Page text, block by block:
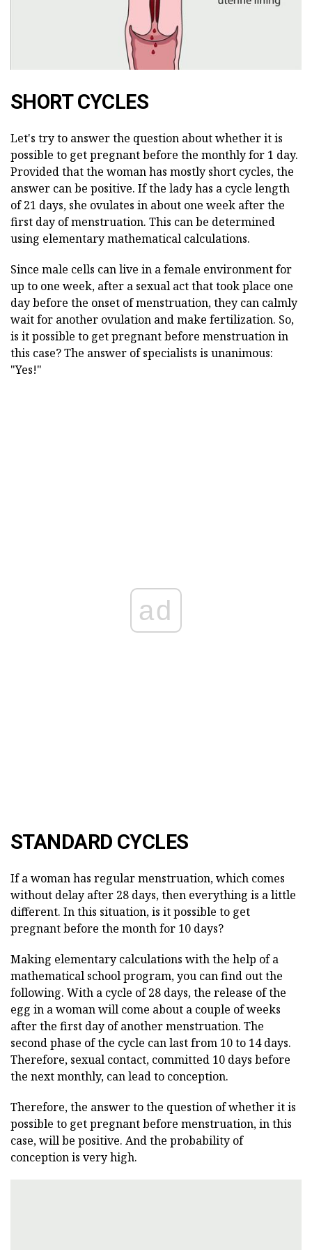
SHORT CYCLES
Let's try to answer the question about whether it is
possible to get pregnant before the monthly for 1 day.
Provided that the woman has mostly short cycles, the
answer can be positive. If the lady has a cycle length
of 21 days, she ovulates in about one week after the
first day of menstruation. This can be determined
using elementary mathematical calculations.
Since male cells can live in a female environment for
up to one week, after a sexual act that took place one
day before the onset of menstruation, they can calmly
wait for another ovulation and make fertilization. So,
is it possible to get pregnant before menstruation in
this case? The answer of specialists is unanimous:
"Yes!"
ad
STANDARD CYCLES
If a woman has regular menstruation, which comes
without delay after 28 days, then everything is a little
different. In this situation, is it possible to get
pregnant before the month for 10 days?
Making elementary calculations with the help of a
mathematical school program, you can find out the
following. With a cycle of 28 days, the release of the
egg in a woman will come about a couple of weeks
after the first day of another menstruation. The
second phase of the cycle can last from 10 to 14 days.
Therefore, sexual contact, committed 10 days before
the next monthly, can lead to conception.
Therefore, the answer to the question of whether it is
possible to get pregnant before menstruation, in this
case, will be positive. And the probability of
conception is very high.